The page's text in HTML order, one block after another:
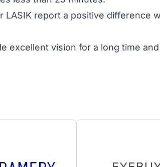
LASIK report a positive difference
excellent vision for a long time